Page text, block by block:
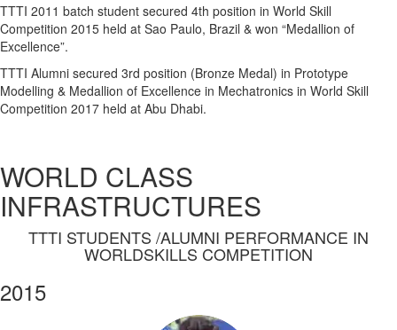
TTTI 2011 batch student secured 4th position in World Skill
Competition 2015 held at Sao Paulo, Brazil & won “Medallion of
Excellence”.
TTTI Alumni secured 3rd position (Bronze Medal) in Prototype
Modelling & Medallion of Excellence in Mechatronics in World Skill
Competition 2017 held at Abu Dhabi.
WORLD CLASS
INFRASTRUCTURES
TTTI STUDENTS /ALUMNI PERFORMANCE IN
WORLDSKILLS COMPETITION
2015